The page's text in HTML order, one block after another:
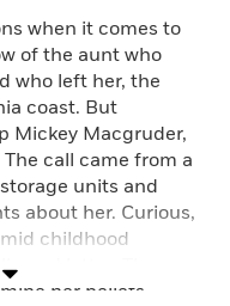
when it comes to
of the aunt who
who left her, the
coast. But
Mickey Macgruder,
call came from a
units and
about her. Curious,
childhood
letter. The
her beliefs